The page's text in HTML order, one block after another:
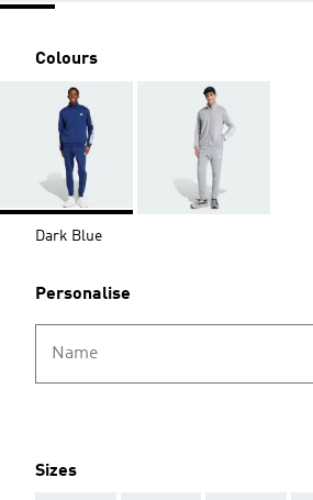
Colours
Dark Blue
Personalise
Name
Sizes